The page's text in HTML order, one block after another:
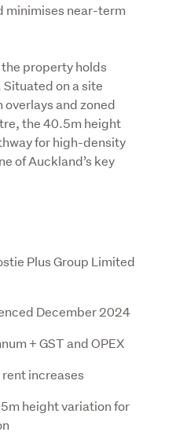
minimises near-term
property holds
on a site
and zoned
the 40.5m height
for high-density
of Auckland’s key
Plus Group Limited
December 2024
+ GST and OPEX
increases
height variation for